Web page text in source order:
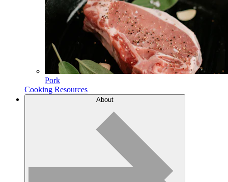
Pork
Cooking Resources
About